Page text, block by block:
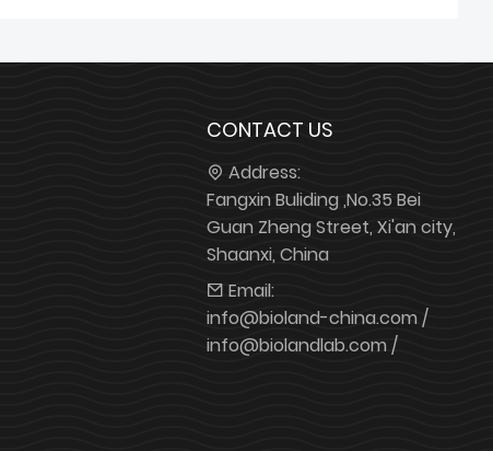
CONTACT US
Address:
Fangxin Buliding ,No.35 Bei
Guan Zheng Street, Xi'an city,
Shaanxi, China
Email:
info@bioland-china.com /
info@biolandlab.com /